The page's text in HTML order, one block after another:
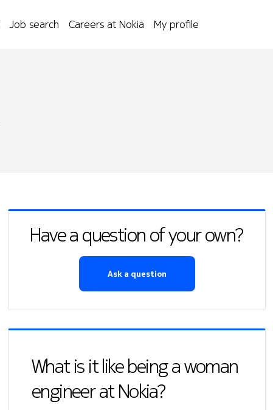
Job search Careers at Nokia My profile
Have a question of your own?
Ask a question
What is it like being a woman
engineer at Nokia?